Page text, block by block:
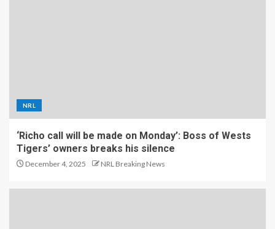
NRL
‘Richo call will be made on Monday’: Boss of Wests
Tigers’ owners breaks his silence
December 4, 2025 NRL Breaking News